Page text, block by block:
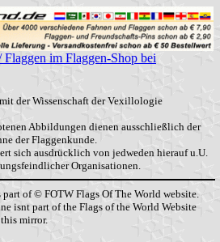
im Flaggen-Shop bei
der Wissenschaft der Vexillologie
Abbildungen dienen ausschließlich der
der Flaggenkunde.
sich ausdrücklich von jedweden hierauf u.U.
Organisationen.
of © FOTW Flags Of The World website.
isnt part of the Flags of the World Website
mirror.